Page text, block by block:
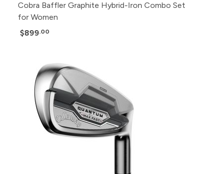
Cobra Baffler Graphite Hybrid-Iron Combo Set
for Women
$899.00